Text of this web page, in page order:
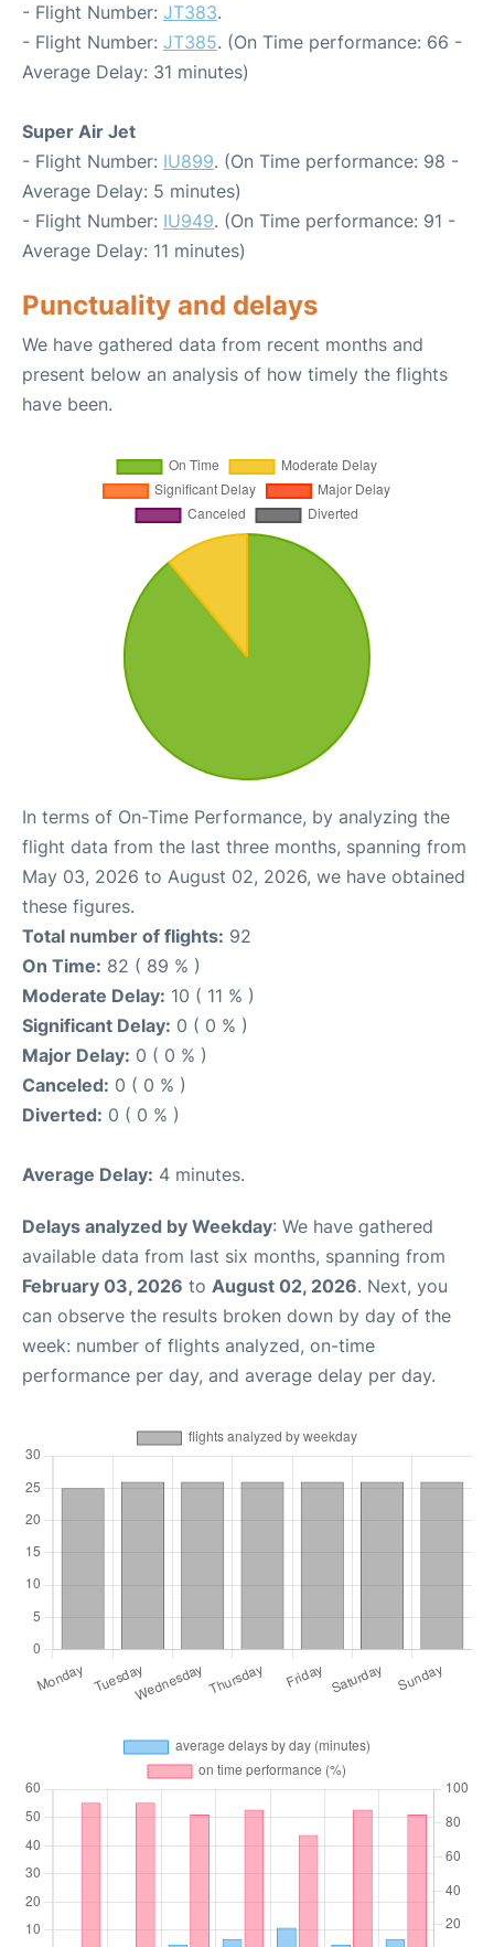
- Flight Number: JT383.
- Flight Number: JT385. (On Time performance: 66 -
Average Delay: 31 minutes)
Super Air Jet
- Flight Number: IU899. (On Time performance: 98 -
Average Delay: 5 minutes)
- Flight Number: IU949. (On Time performance: 91 -
Average Delay: 11 minutes)
Punctuality and delays
We have gathered data from recent months and
present below an analysis of how timely the flights
have been.
In terms of On-Time Performance, by analyzing the
flight data from the last three months, spanning from
May 03, 2026 to August 02, 2026, we have obtained
these figures.
Total number of flights: 92
On Time: 82 ( 89 % )
Moderate Delay: 10 ( 11 % )
Significant Delay: 0 ( 0 % )
Major Delay: 0 ( 0 % )
Canceled: 0 ( 0 % )
Diverted: 0 ( 0 % )
Average Delay: 4 minutes.
Delays analyzed by Weekday: We have gathered
available data from last six months, spanning from
February 03, 2026 to August 02, 2026. Next, you
can observe the results broken down by day of the
week: number of flights analyzed, on-time
performance per day, and average delay per day.